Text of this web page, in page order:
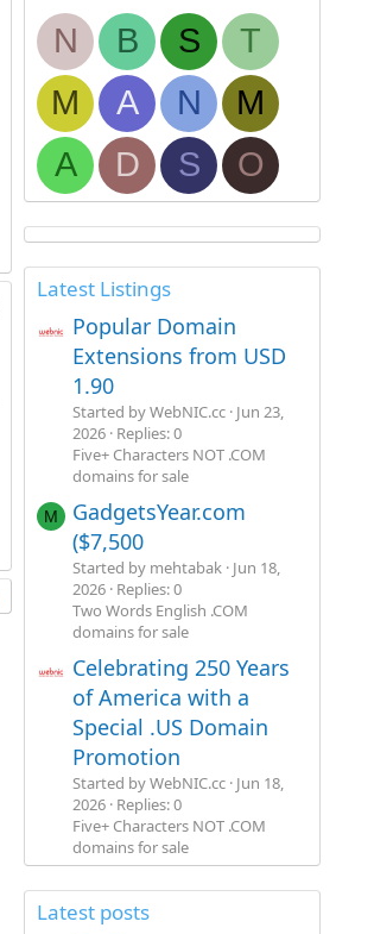
N B S
T
M
A N
M
A
D S O
Latest Listings
Popular Domain
Extensions from USD
1.90
Started by WebNIC.cc Jun 23,
2026 Replies: 0
Five+ Characters NOT .COM
domains for sale
M
GadgetsYear.com
($7,500
Started by mehtabak Jun 18,
2026 Replies: 0
Two Words English .COM
domains for sale
Celebrating 250 Years
of America with a
Special .US Domain
Promotion
Started by WebNIC.cc Jun 18,
2026 Replies: 0
Five+ Characters NOT .COM
domains for sale
Latest posts